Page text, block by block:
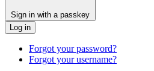
Sign in with a passkey
Log in
Forgot your password?
Forgot your username?